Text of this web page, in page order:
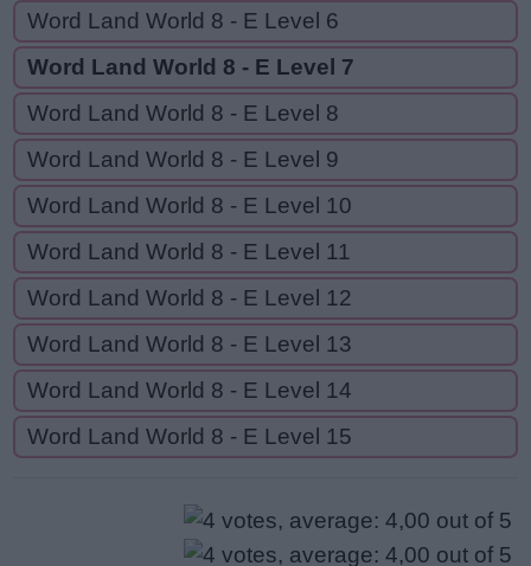
Word Land World 8 - E Level 6
Word Land World 8 - E Level 7
Word Land World 8 - E Level 8
Word Land World 8 - E Level 9
Word Land World 8 - E Level 10
Word Land World 8 - E Level 11
Word Land World 8 - E Level 12
Word Land World 8 - E Level 13
Word Land World 8 - E Level 14
Word Land World 8 - E Level 15